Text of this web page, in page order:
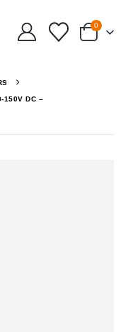
0
150V DC –